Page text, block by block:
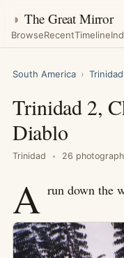
◑ The Great Mirror
BrowseRecentTimeline
South America › Trinidad
Trinidad 2,
Diablo
Trinidad 26
A run down the